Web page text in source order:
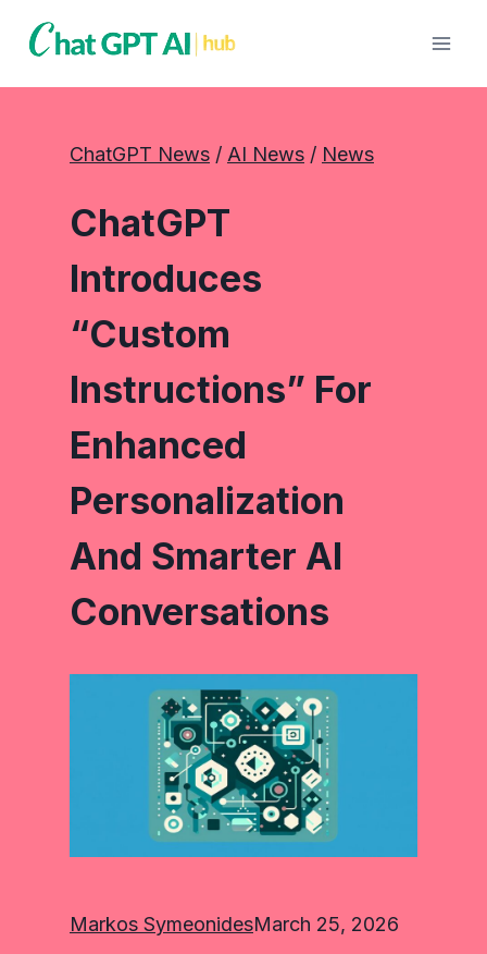
ChatGPT News / AI News / News
ChatGPT
Introduces
“Custom
Instructions” For
Enhanced
Personalization
And Smarter AI
Conversations
Markos SymeonidesMarch 25, 2026